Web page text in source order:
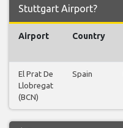
Stuttgart Airport?
Airport Country
El Prat De
Llobregat
(BCN)
Spain